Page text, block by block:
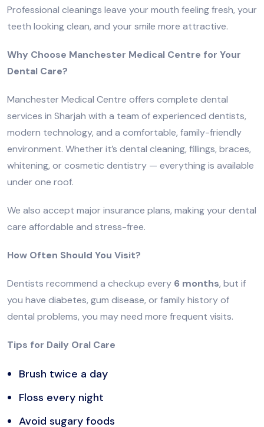
Professional cleanings leave your mouth feeling fresh, your
teeth looking clean, and your smile more attractive.
Why Choose Manchester Medical Centre for Your
Dental Care?
Manchester Medical Centre offers complete dental
services in Sharjah with a team of experienced dentists,
modern technology, and a comfortable, family-friendly
environment. Whether it’s dental cleaning, fillings, braces,
whitening, or cosmetic dentistry — everything is available
under one roof.
We also accept major insurance plans, making your dental
care affordable and stress-free.
How Often Should You Visit?
Dentists recommend a checkup every 6 months, but if
you have diabetes, gum disease, or family history of
dental problems, you may need more frequent visits.
Tips for Daily Oral Care
Brush twice a day
Floss every night
Avoid sugary foods